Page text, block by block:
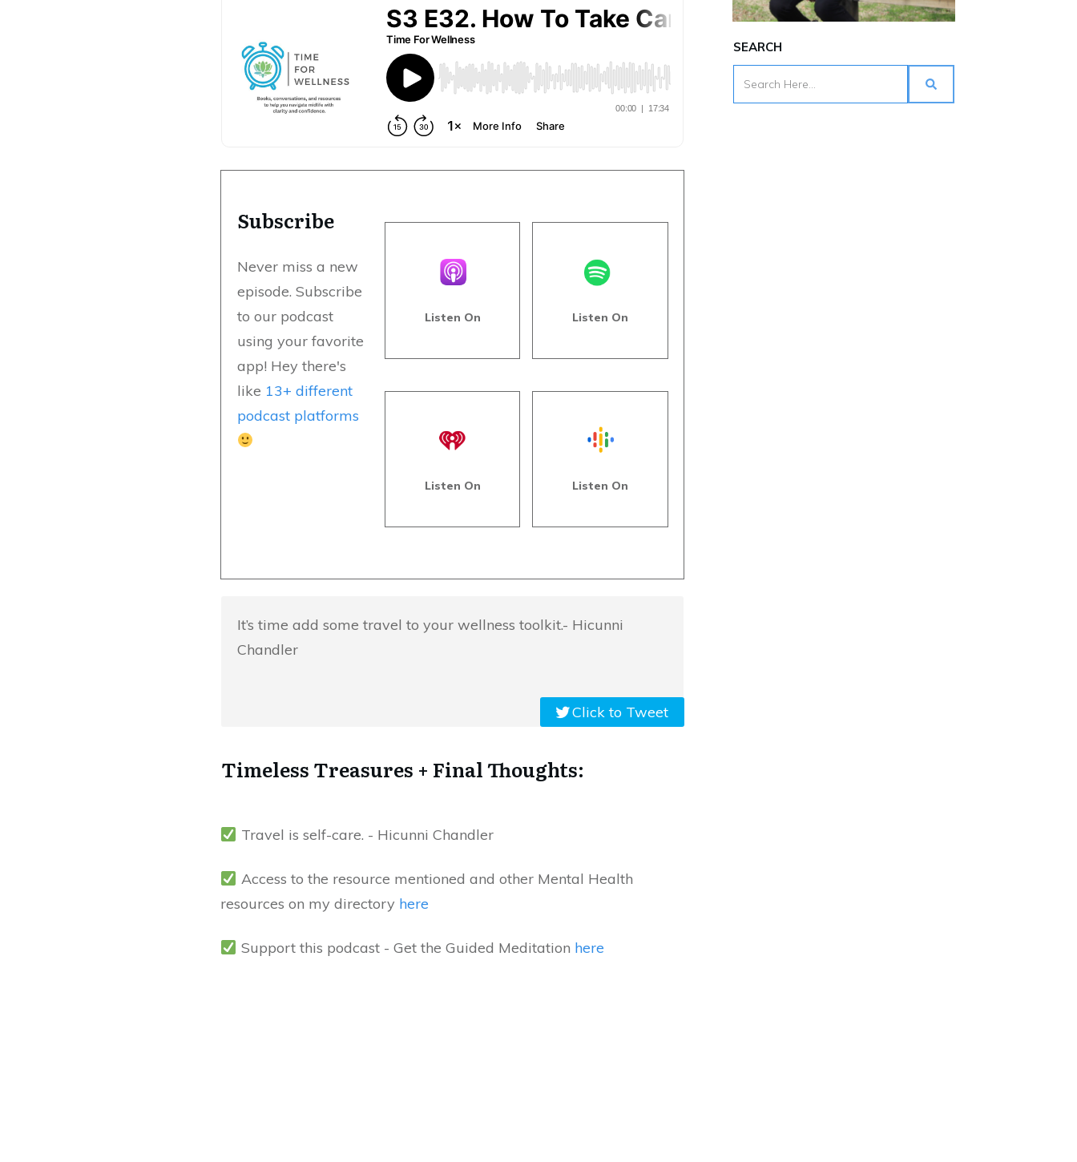
Subscribe
Never miss a new
episode. Subscribe
to our podcast
using your favorite
app! Hey there's
like 13+ different
podcast platforms
Listen On
Listen On
Listen On
Listen On
It’s time add some travel to your wellness toolkit.- Hicunni
Chandler
Click to Tweet
Timeless Treasures + Final Thoughts:
Travel is self-care. - Hicunni Chandler
Access to the resource mentioned and other Mental Health
resources on my directory here
Support this podcast - Get the Guided Meditation here
SEARCH